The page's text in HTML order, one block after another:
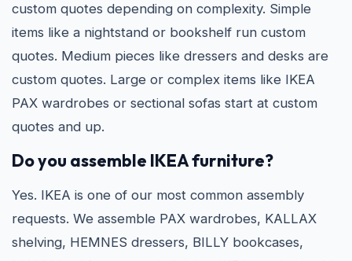
custom quotes depending on complexity. Simple
items like a nightstand or bookshelf run custom
quotes. Medium pieces like dressers and desks are
custom quotes. Large or complex items like IKEA
PAX wardrobes or sectional sofas start at custom
quotes and up.
Do you assemble IKEA furniture?
Yes. IKEA is one of our most common assembly
requests. We assemble PAX wardrobes, KALLAX
shelving, HEMNES dressers, BILLY bookcases,